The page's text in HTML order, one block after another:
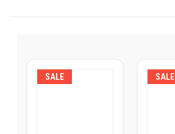
SALE SALE